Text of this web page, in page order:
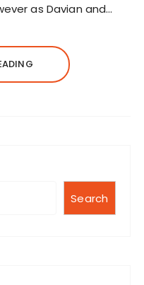
as Davian and…
Search